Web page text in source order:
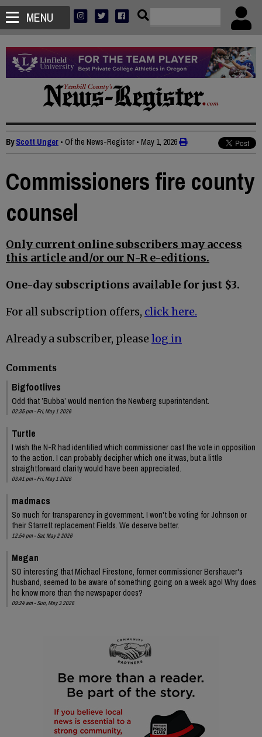
MENU
ByScott Unger • Of the News-Register • May 1, 2026
Commissioners fire county
counsel
Only current online subscribers may access
this article and/or our N-R e-editions.
One-day subscriptions available for just $3.
For all subscription offers, click here.
Already a subscriber, please log in
Comments
Bigfootlives
Odd that ’Bubba’ would mention the Newberg superintendent.
02:35 pm - Fri, May 1 2026
Turtle
I wish the N-R had identified which commissioner cast the vote in opposition
to the action. I can probably decipher which one it was, but a little
straightforward clarity would have been appreciated.
03:41 pm - Fri, May 1 2026
madmacs
So much for transparency in government. I won't be voting for Johnson or
their Starrett replacement Fields. We deserve better.
12:54 pm - Sat, May 2 2026
Megan
SO interesting that Michael Firestone, former commissioner Bershauer's
husband, seemed to be aware of something going on a week ago! Why does
he know more than the newspaper does?
09:24 am - Sun, May 3 2026